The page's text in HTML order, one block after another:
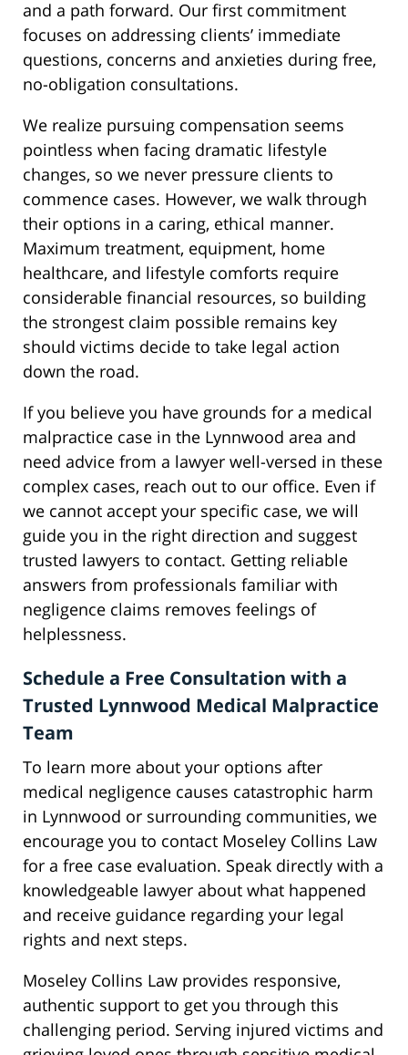
and a path forward. Our first commitment
focuses on addressing clients’ immediate
questions, concerns and anxieties during free,
no-obligation consultations.
We realize pursuing compensation seems
pointless when facing dramatic lifestyle
changes, so we never pressure clients to
commence cases. However, we walk through
their options in a caring, ethical manner.
Maximum treatment, equipment, home
healthcare, and lifestyle comforts require
considerable financial resources, so building
the strongest claim possible remains key
should victims decide to take legal action
down the road.
If you believe you have grounds for a medical
malpractice case in the Lynnwood area and
need advice from a lawyer well-versed in these
complex cases, reach out to our office. Even if
we cannot accept your specific case, we will
guide you in the right direction and suggest
trusted lawyers to contact. Getting reliable
answers from professionals familiar with
negligence claims removes feelings of
helplessness.
Schedule a Free Consultation with a
Trusted Lynnwood Medical Malpractice
Team
To learn more about your options after
medical negligence causes catastrophic harm
in Lynnwood or surrounding communities, we
encourage you to contact Moseley Collins Law
for a free case evaluation. Speak directly with a
knowledgeable lawyer about what happened
and receive guidance regarding your legal
rights and next steps.
Moseley Collins Law provides responsive,
authentic support to get you through this
challenging period. Serving injured victims and